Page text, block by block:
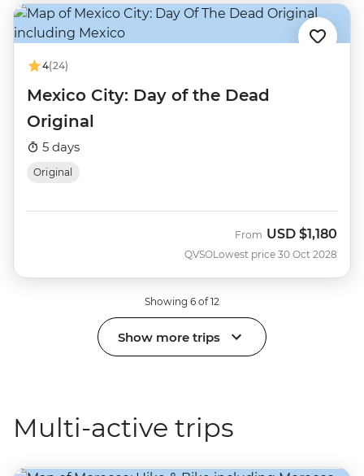
4(24)
Mexico City: Day of the Dead
Original
5 days
Original
QVSO
From USD $1,180
Lowest price 30 Oct 2028
Showing 6 of 12
Show more trips
Multi-active trips